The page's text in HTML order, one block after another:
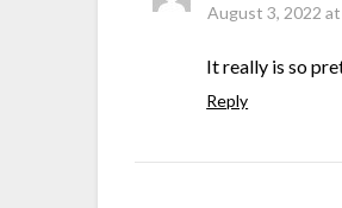
August 3, 2022
It really is so
Reply